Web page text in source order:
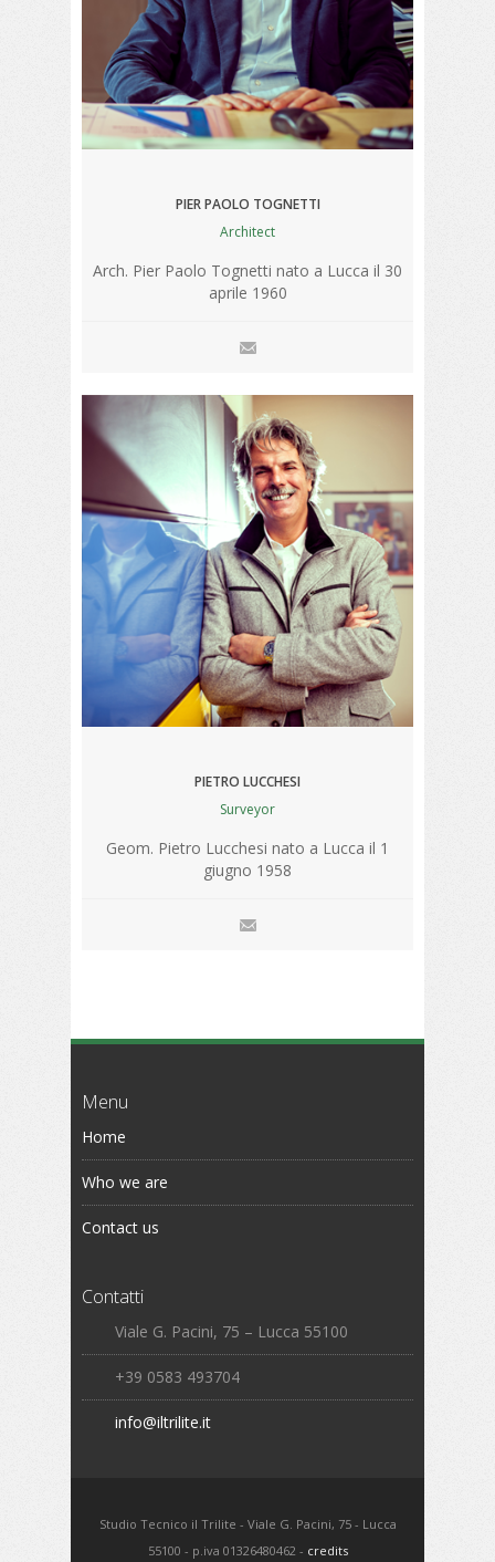
PIER PAOLO TOGNETTI
Architect
Arch. Pier Paolo Tognetti nato a Lucca il 30
aprile 1960
PIETRO LUCCHESI
Surveyor
Geom. Pietro Lucchesi nato a Lucca il 1
giugno 1958
Menu
Home
Who we are
Contact us
Contatti
Viale G. Pacini, 75 – Lucca 55100
+39 0583 493704
info@iltrilite.it
Studio Tecnico il Trilite - Viale G. Pacini, 75 - Lucca
55100 - p.iva 01326480462 - credits